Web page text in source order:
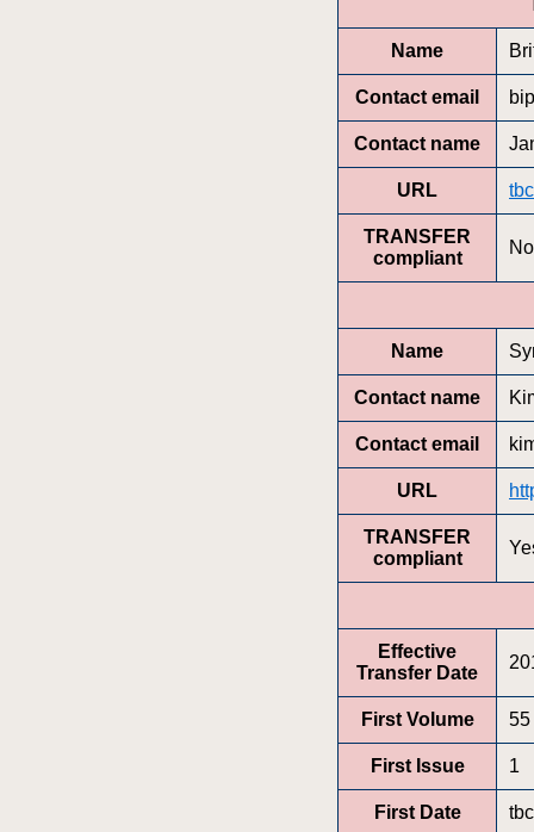
Name
Contact email
Contact name
URL tbc
TRANSFER
compliant
No
Name
Contact name
Contact email
URL
TRANSFER
compliant
Effective
Transfer Date
First Volume 55
First Issue 1
First Date tbc